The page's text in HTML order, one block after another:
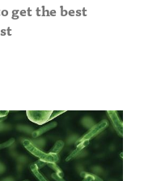
get the best